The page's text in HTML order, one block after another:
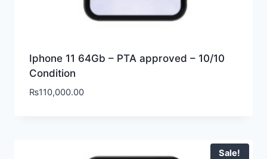
Iphone 11 64Gb – PTA approved – 10/10
Condition
₨110,000.00
Sale!